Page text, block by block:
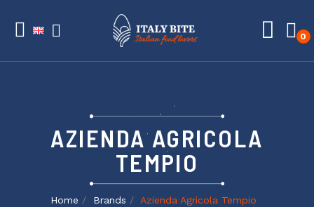
0
AZIENDA AGRICOLA
TEMPIO
Home Brands Azienda Agricola Tempio